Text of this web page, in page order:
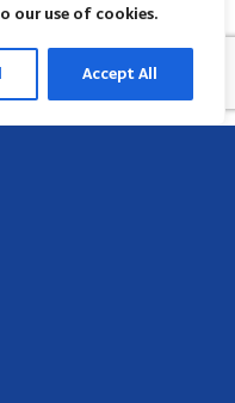
our use of cookies.
Accept All